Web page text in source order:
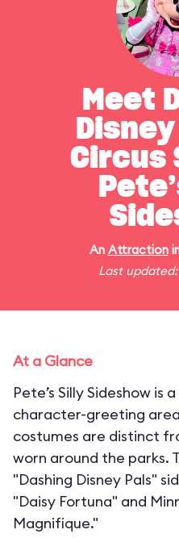
Meet
Circus
An Attraction
Last
At a Glance
Pete’s Silly Sideshow is
character-greeting
costumes are distinct
worn around the parks.
"Dashing Disney Pals"
"Daisy Fortuna" and
Magnifique."